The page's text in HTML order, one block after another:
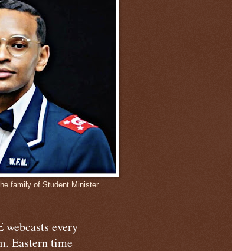
family of Student Minister
every
Eastern time